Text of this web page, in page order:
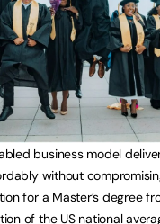
business model
without
for a Master’s degree
of the US national